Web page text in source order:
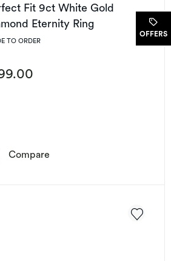
Fit 9ct White Gold
Eternity Ring
TO ORDER
ComparePerfect Fit 9ct White Gold
OFFERS.